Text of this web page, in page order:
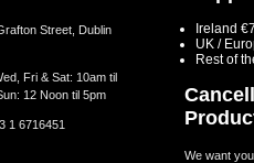
Street, Dublin
Fri & Sat: 10am til
12 Noon til 5pm
1 6716451
Ireland
UK /
Rest of
We want